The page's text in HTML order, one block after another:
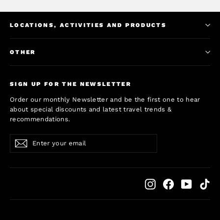
LOCATIONS, ACTIVITIES AND PRODUCTS
OTHER
SIGN UP FOR THE NEWSLETTER
Order our monthly Newsletter and be the first one to hear
about special discounts and latest travel trends &
recommendations.
your
email
Subscribe
InstagramFacebookYouTube